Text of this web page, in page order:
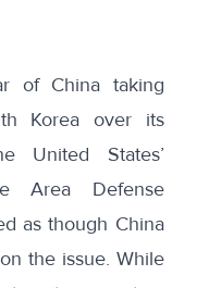
of China taking
Korea over its
United States’
Area Defense
as though China
the issue. While